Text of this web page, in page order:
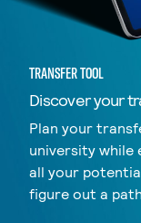
TRANSFER TOOL
Discover your
Plan your
university while
all your
figure out a